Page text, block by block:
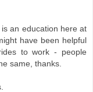
an education here at
have been helpful
to work - people
same, thanks.